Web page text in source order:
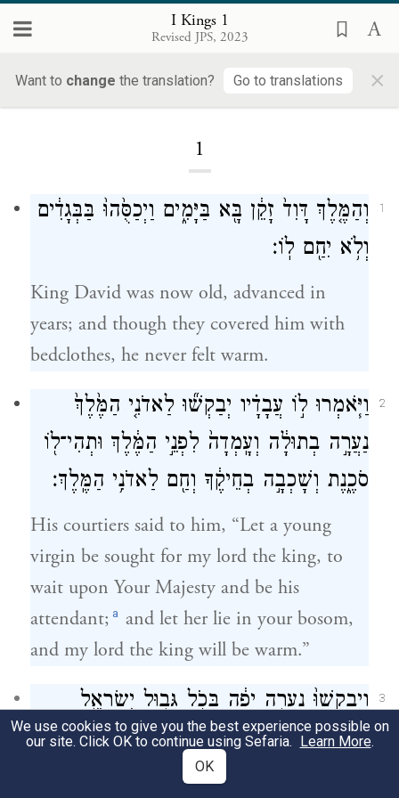
I Kings 1
Revised JPS, 2023
Want to change the translation? Go to translations ×
I Kings
1
1
וְהַמֶּ֤לֶךְ דָּוִד֙ זָקֵ֔ן בָּ֖א בַּיָּמִ֑ים וַיְכַסֻּ֙הוּ֙ בַּבְּגָדִ֔ים
וְלֹ֥א יִחַ֖ם לֽוֹ׃
King David was now old, advanced in
years; and though they covered him with
bedclothes, he never felt warm.
2
וַיֹּ֧אמְרוּ ל֣וֹ עֲבָדָ֗יו יְבַקְשׁ֞וּ לַאדֹנִ֤י הַמֶּ֙לֶךְ֙
נַעֲרָ֣ה בְתוּלָ֔ה וְעָֽמְדָה֙ לִפְנֵ֣י הַמֶּ֔לֶךְ וּתְהִי־ל֖וֹ
סֹכֶ֑נֶת וְשָׁכְבָ֣ה בְחֵיקֶ֔ךָ וְחַ֖ם לַאדֹנִ֥י הַמֶּֽלֶךְ׃
His courtiers said to him, “Let a young
virgin be sought for my lord the king, to
wait upon Your Majesty and be his
attendant; a and let her lie in your bosom,
and my lord the king will be warm.”
3
וַיְבַקְשׁוּ֙ נַעֲרָ֣ה יָפָ֔ה בְּכֹ֖ל גְּב֣וּל יִשְׂרָאֵ֑ל
וַֽיִּמְצְא֗וּ אֶת־אֲבִישַׁג֙ הַשּׁ֣וּנַמִּ֔ית וַיָּבִ֥אוּ אֹתָ֖הּ
We use cookies to give you the best experience possible on
our site. Click OK to continue using Sefaria. Learn More.
OK